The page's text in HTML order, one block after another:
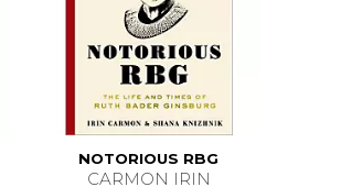
NOTORIOUS RBG
CARMON IRIN